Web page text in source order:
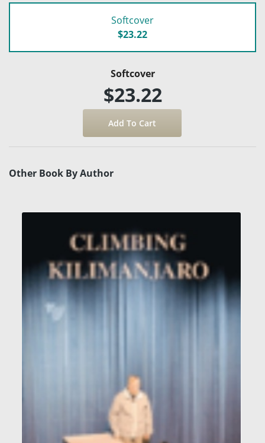
Softcover
$23.22
Softcover
$23.22
Other Book By Author